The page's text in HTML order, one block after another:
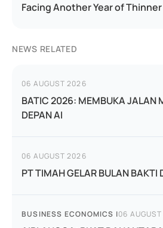
Facing Another Year of Thinner
NEWS RELATED
06 AUGUST 2026
BATIC 2026: MEMBUKA JALAN
DEPAN AI
06 AUGUST 2026
PT TIMAH GELAR BULAN BAKTI
BUSINESS ECONOMICS |06